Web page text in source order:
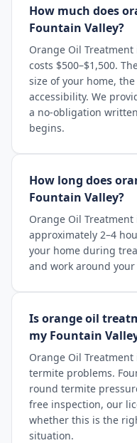
How much does
Fountain Valley?
Orange Oil
costs $500–$1,500.
size of your home,
accessibility. We
a no-obligation
begins.
How long does
Fountain Valley?
Orange Oil Treatment
approximately 2–4
your home during
and work around
Is orange oil
my Fountain
Orange Oil
termite problems.
round termite
free inspection, our
whether this is the
situation.